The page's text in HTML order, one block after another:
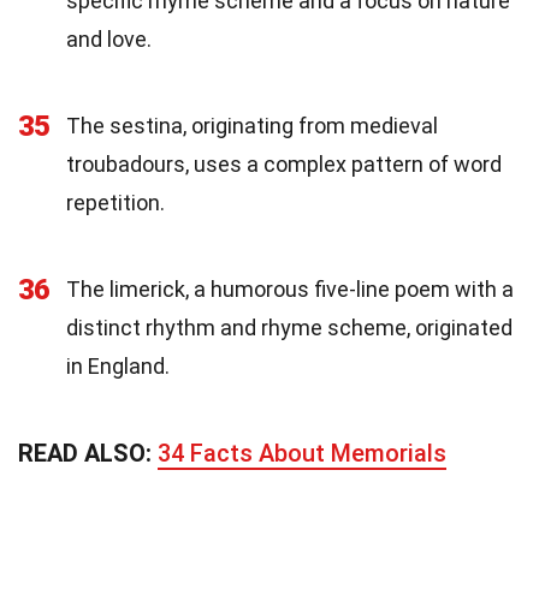
and love.
35
The sestina, originating from medieval
troubadours, uses a complex pattern of word
repetition.
36
The limerick, a humorous five-line poem with a
distinct rhythm and rhyme scheme, originated
in England.
READ ALSO: 34 Facts About Memorials